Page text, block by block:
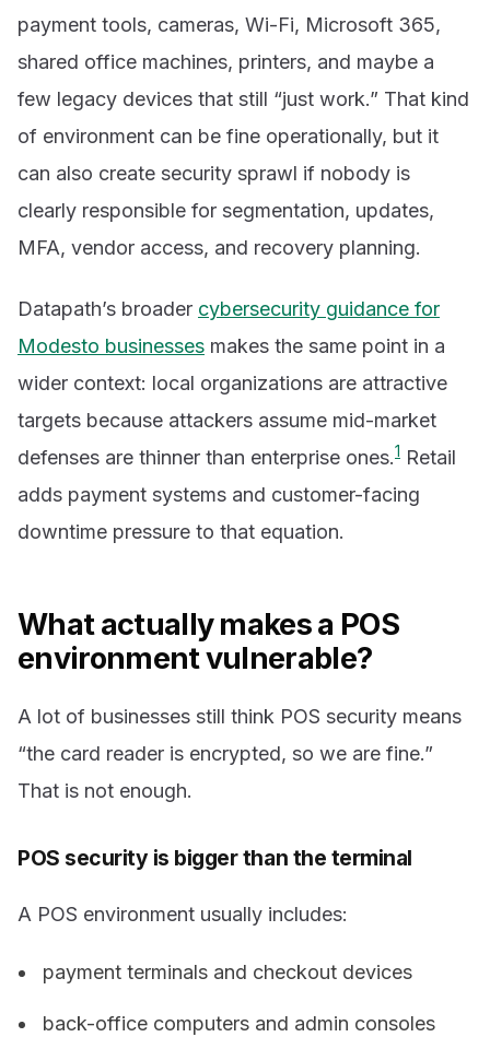
payment tools, cameras, Wi-Fi, Microsoft 365,
shared office machines, printers, and maybe a
few legacy devices that still “just work.” That kind
of environment can be fine operationally, but it
can also create security sprawl if nobody is
clearly responsible for segmentation, updates,
MFA, vendor access, and recovery planning.
Datapath’s broader cybersecurity guidance for
Modesto businesses makes the same point in a
wider context: local organizations are attractive
targets because attackers assume mid-market
defenses are thinner than enterprise ones.1 Retail
adds payment systems and customer-facing
downtime pressure to that equation.
What actually makes a POS
environment vulnerable?
A lot of businesses still think POS security means
“the card reader is encrypted, so we are fine.”
That is not enough.
POS security is bigger than the terminal
A POS environment usually includes:
payment terminals and checkout devices
back-office computers and admin consoles